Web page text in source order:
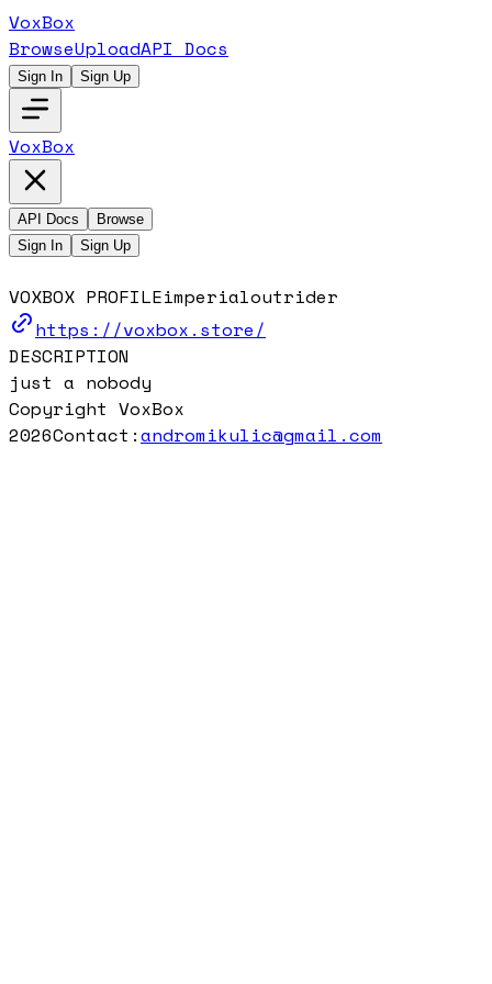
VoxBox
BrowseUploadAPI Docs
Sign In Sign Up
VoxBox
API Docs
Browse
Sign In
Sign Up
VOXBOX PROFILEimperialoutrider
https://voxbox.store/
DESCRIPTION
just a nobody
Copyright VoxBox
2026Contact:andromikulic@gmail.com